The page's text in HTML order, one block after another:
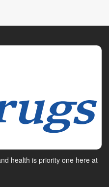
health is priority one here at